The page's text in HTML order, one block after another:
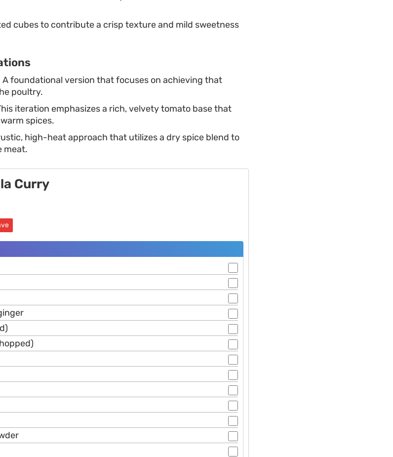
cubes to contribute a crisp texture and mild sweetness
A foundational version that focuses on achieving that
poultry.
iteration emphasizes a rich, velvety tomato base that
spices.
high-heat approach that utilizes a dry spice blend to
meat.
Curry